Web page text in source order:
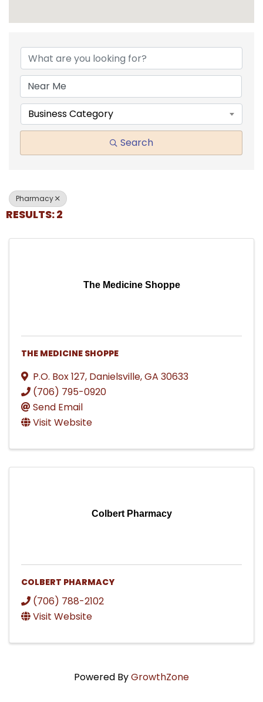
Business Category
Search
Pharmacy
RESULTS: 2
The Medicine Shoppe
THE MEDICINE SHOPPE
P.O. Box 127, Danielsville,GA 30633
(706) 795-0920
Send Email
Visit Website
Colbert Pharmacy
COLBERT PHARMACY
(706) 788-2102
Visit Website
Powered ByGrowthZone